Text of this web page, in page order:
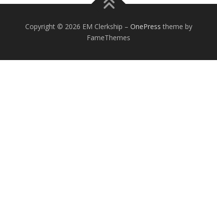
Copyright © 2026 EM Clerkship – OnePress theme by
FameThemes